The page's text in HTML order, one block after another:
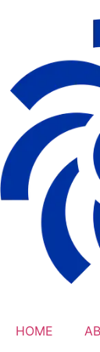
HOME